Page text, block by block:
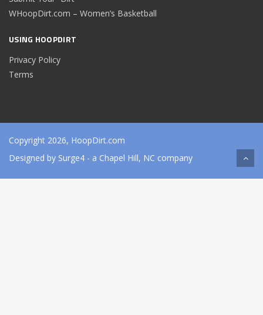
WHoopDirt.com – Women’s Basketball
USING HOOPDIRT
Privacy Policy
Terms
Copyright 2026, HoopDirt.com
Designed by Surge4 - a Chapel Hill, NC company